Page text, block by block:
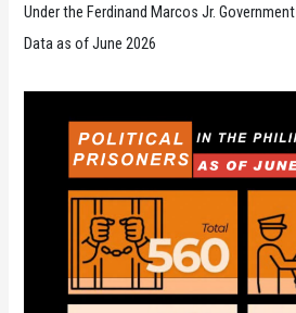
Under the Ferdinand Marcos Jr. Government
Data as of June 2026